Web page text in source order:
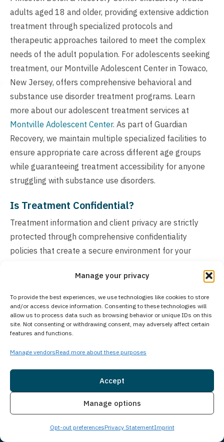
Manage your privacy
To provide the best experiences, we use technologies like cookies to store
and/or access device information. Consenting to these technologies will
allow us to process data such as browsing behavior or unique IDs on this
site. Not consenting or withdrawing consent, may adversely affect certain
features and functions.
Manage vendorsRead more about these purposes
Accept
Manage options
Opt-out preferencesPrivacy StatementImprint
adults aged 18 and older, providing extensive addiction
treatment through specialized protocols and
therapeutic approaches tailored to meet the complex
needs of the adult population. For adolescents seeking
treatment, our Montville Adolescent Center in Towaco,
New Jersey, offers comprehensive behavioral and
substance use disorder treatment programs. Learn
more about our adolescent treatment services at
Montville Adolescent Center. As part of Guardian
Recovery, we maintain multiple specialized facilities to
ensure appropriate care across different age groups
while guaranteeing treatment accessibility for anyone
struggling with substance use disorders.
Is Treatment Confidential?
Treatment information and client privacy are strictly
protected through comprehensive confidentiality
policies that create a secure environment for your
treatment details remain confidential in accordance with
legal and ethical standards, including HIPAA
regulations. Your privacy is prioritized throughout your
entire treatment journey, ensuring you can focus on
recovery with complete peace of mind.
How Much Does Treatment Cost?
The cost of our treatment program varies based on
individual client needs and the specific level of care
required. Insurance coverage is available in many cases,
those preferring to pay directly, we offer self-pay
Live Chat